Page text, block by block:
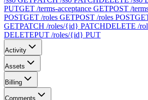
PUTGET /terms-acceptance GETPOST /
POSTGET /roles GETPOST /roles POST
GETPATCH /roles/{id} PATCHDELETE /
DELETEPUT /roles/{id} PUT
Activity
Assets
Billing
Comments